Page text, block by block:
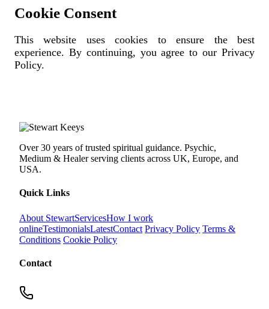
Cookie Consent
This website uses cookies to ensure the best
experience. By continuing, you agree to our Privacy
Policy.
Over 30 years of trusted spiritual guidance. Psychic,
Medium & Healer serving clients across UK, Europe, and
USA.
Quick Links
About StewartServicesHow I work
onlineTestimonialsLatestContact Privacy Policy Terms &
Conditions Cookie Policy
Contact